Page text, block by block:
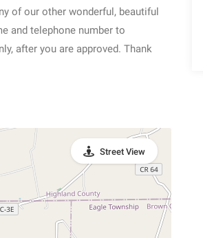
of our other wonderful, beautiful
and telephone number to
after you are approved. Thank
Street View